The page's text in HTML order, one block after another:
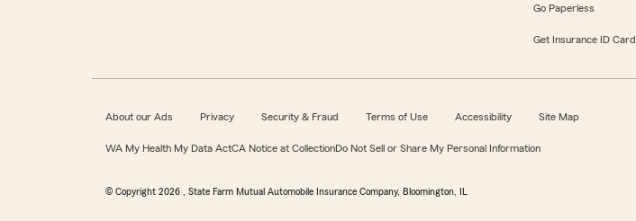
Go Paperless
Get Insurance ID Card
About our Ads Privacy Security & Fraud Terms of Use Accessibility Site Map
WA My Health My Data ActCA Notice at CollectionDo Not Sell or Share My Personal Information
© Copyright 2026 , State Farm Mutual Automobile Insurance Company, Bloomington, IL